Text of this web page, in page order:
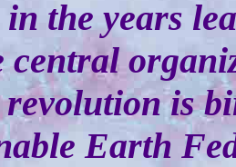
the years
central
is
Earth